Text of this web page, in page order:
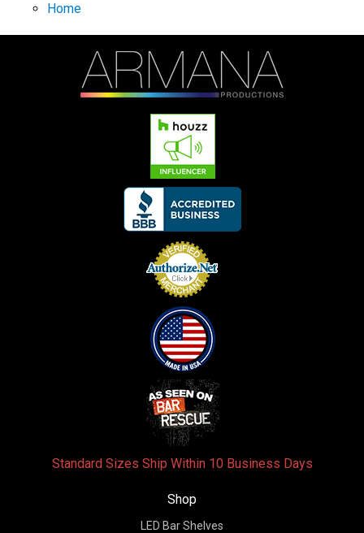
Home
Standard Sizes Ship Within 10 Business Days
Shop
LED Bar Shelves